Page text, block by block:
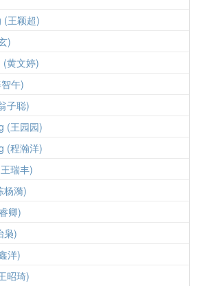
(王颖超)
)
黄文婷)
午)
子聪)
(王园园)
(程瀚洋)
瑞丰)
杨漪)
卿)
枭)
洋)
昭琦)